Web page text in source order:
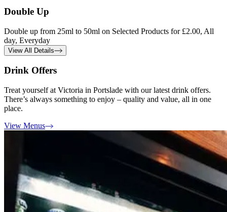
Double Up
Double up from 25ml to 50ml on Selected Products for £2.00, All
day, Everyday
View All Details
Drink Offers
Treat yourself at Victoria in Portslade with our latest drink offers.
There’s always something to enjoy – quality and value, all in one
place.
View Menus